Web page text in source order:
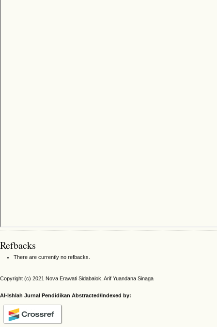
Refbacks
There are currently no refbacks.
Copyright (c) 2021 Nova Erawati Sidabalok, Arif Yuandana Sinaga
Al-Ishlah Jurnal Pendidikan Abstracted/Indexed by: